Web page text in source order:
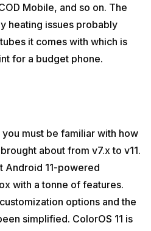
Mobile, and so on. The
heating issues probably
it comes with which is
for a budget phone.
you must be familiar with how
about from v7.x to v11.
Android 11-powered
with a tonne of features.
options and the
simplified. ColorOS 11 is